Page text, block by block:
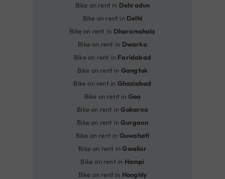
Bike on rent in Dehradun
Bike on rent in Delhi
Bike on rent in Dharamshala
Bike on rent in Dwarka
Bike on rent in Faridabad
Bike on rent in Gangtok
Bike on rent in Ghaziabad
Bike on rent in Goa
Bike on rent inGokarna
Bike on rent inGurgaon
Bike on rent in Guwahati
Bike on rent inGwalior
Bike on rent in Hampi
Bike on rent in Hooghly